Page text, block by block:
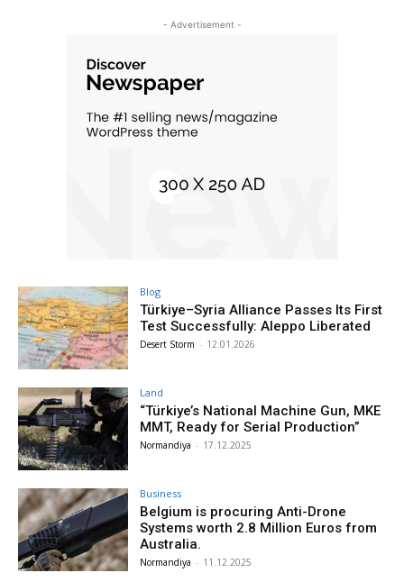
- Advertisement -
Blog
Türkiye–Syria Alliance Passes Its First
Test Successfully: Aleppo Liberated
Desert Storm - 12.01.2026
Land
“Türkiye’s National Machine Gun, MKE
MMT, Ready for Serial Production”
Normandiya - 17.12.2025
Business
Belgium is procuring Anti-Drone
Systems worth 2.8 Million Euros from
Australia.
Normandiya - 11.12.2025